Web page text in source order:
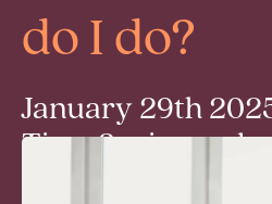
do I do?
January 29th
Time 3 min read